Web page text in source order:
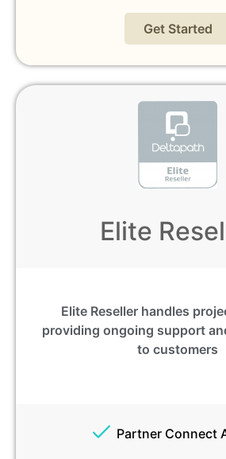
Get Started
Elite
Elite Reseller handles
providing ongoing support
to customers
Partner Connect